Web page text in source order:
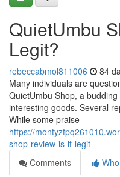
QuietUmbu
Legit?
rebeccabmol811006 84
Many individuals are
QuietUmbu Shop, a
interesting goods. Several
While some praise
https://
shop-review-is-it-legit
Comments